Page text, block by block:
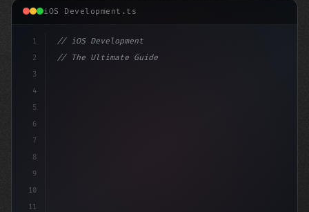
iOS Development.ts
1
2
3
4
5
6
7
8
9
10
11
// iOS Development
// The Ultimate Guide to iOS App Developmen...